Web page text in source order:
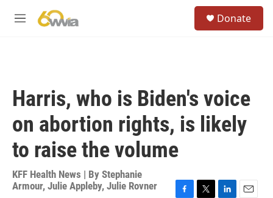
M
Donate
Harris, who is Biden's voice
on abortion rights, is likely
to raise the volume
KFF Health News | By Stephanie
Armour, Julie Appleby, Julie Rovner